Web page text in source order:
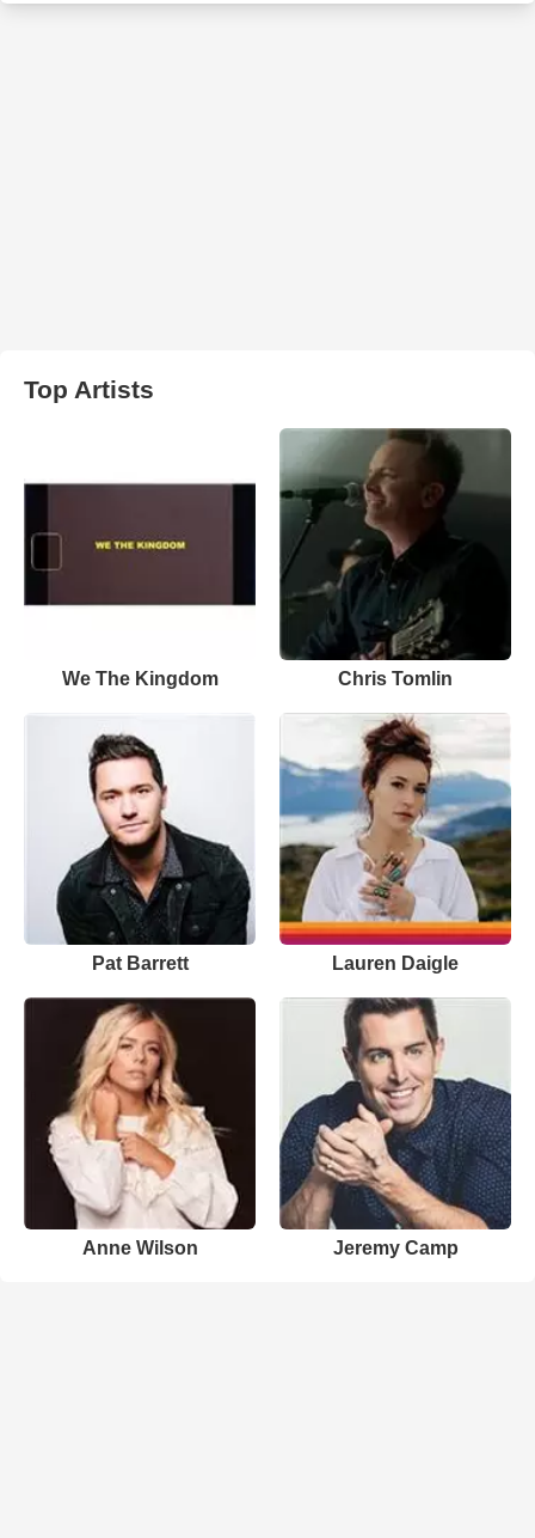
Top Artists
We The Kingdom Chris Tomlin
Pat Barrett Lauren Daigle
Anne Wilson Jeremy Camp